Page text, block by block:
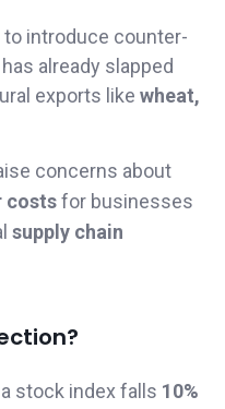
to introduce counter-
has already slapped
exports like wheat,
concerns about
costsfor businesses
supply chain
stock index falls 10%